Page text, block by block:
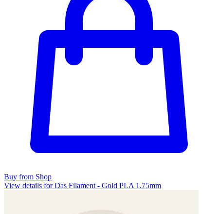
Buy from Shop
View details for Das Filament - Gold PLA 1.75mm